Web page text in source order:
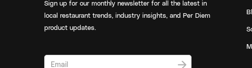
Sign up for our monthly newsletter for all the latest in
local restaurant trends, industry insights, and Per Diem
product updates.